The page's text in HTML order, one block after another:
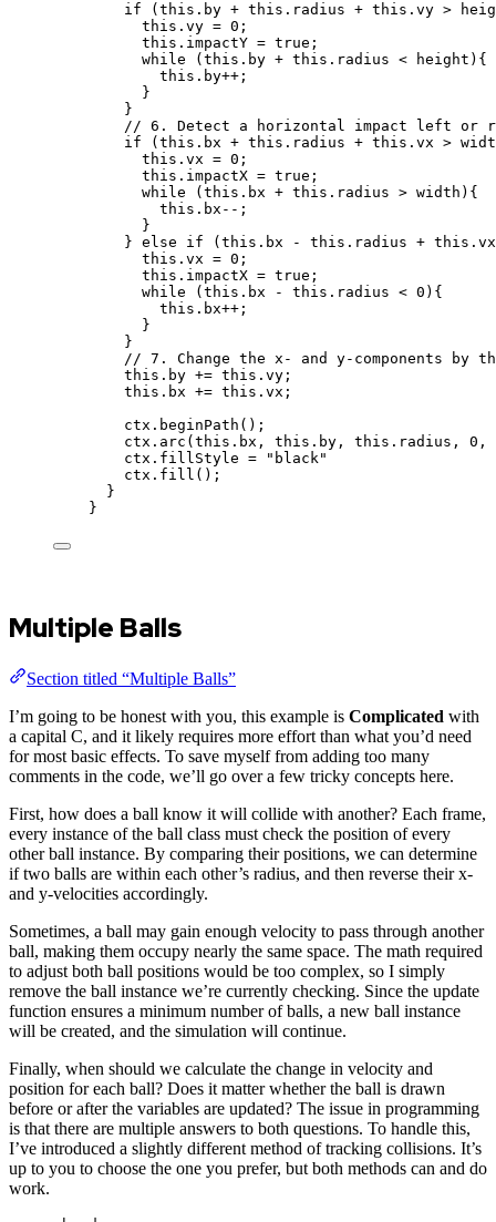
if ( this . by + this . radius + this . vy >
this . vy = 0 ;
this . impactY = true ;
while ( this . by + this . radius < height ){
this . by++ ;
}
}
// 6. Detect a horizontal impact left or
if ( this . bx + this . radius + this . vx >
this . vx = 0 ;
this . impactX = true ;
while ( this . bx + this . radius > width ){
this . bx-- ;
}
} else if ( this . bx - this . radius + this . vx
this . vx = 0 ;
this . impactX = true ;
while ( this . bx - this . radius < 0 ){
this . bx++ ;
}
}
// 7. Change the x- and y-components by
this . by += this . vy ;
this . bx += this . vx ;
ctx . beginPath ();
ctx . arc ( this . bx , this . by , this . radius , 0 ,
ctx . fillStyle = " black"
ctx . fill ();
}
}
Multiple Balls
Section titled “Multiple Balls”
I’m going to be honest with you, this example is Complicated with
a capital C, and it likely requires more effort than what you’d need
for most basic effects. To save myself from adding too many
comments in the code, we’ll go over a few tricky concepts here.
First, how does a ball know it will collide with another? Each frame,
every instance of the ball class must check the position of every
other ball instance. By comparing their positions, we can determine
if two balls are within each other’s radius, and then reverse their x-
and y-velocities accordingly.
Sometimes, a ball may gain enough velocity to pass through another
ball, making them occupy nearly the same space. The math required
to adjust both ball positions would be too complex, so I simply
remove the ball instance we’re currently checking. Since the update
function ensures a minimum number of balls, a new ball instance
will be created, and the simulation will continue.
Finally, when should we calculate the change in velocity and
position for each ball? Does it matter whether the ball is drawn
before or after the variables are updated? The issue in programming
is that there are multiple answers to both questions. To handle this,
I’ve introduced a slightly different method of tracking collisions. It’s
up to you to choose the one you prefer, but both methods can and do
work.